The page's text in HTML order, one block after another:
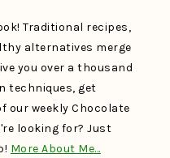
Traditional recipes,
alternatives merge
you over a thousand
techniques, get
our weekly Chocolate
looking for? Just
More About Me…